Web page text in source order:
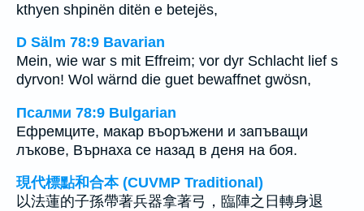
kthyen shpinën ditën e betejës,
D Sälm 78:9 Bavarian
Mein, wie war s mit Effreim; vor dyr Schlacht lief s
dyrvon! Wol wärnd die guet bewaffnet gwösn,
Псалми 78:9 Bulgarian
Ефремците, макар въоръжени и запъващи
лъкове, Върнаха се назад в деня на боя.
現代標點和合本 (CUVMP Traditional)
以法蓮的子孫帶著兵器拿著弓，臨陣之日轉身退